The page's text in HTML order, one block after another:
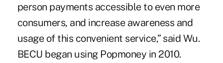
person payments accessible to even more
consumers, and increase awareness and
usage of this convenient service,” said Wu.
BECU began using Popmoney in 2010.